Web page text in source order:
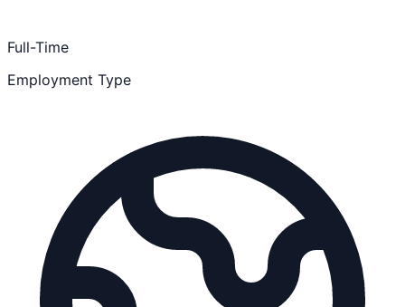
Full-Time
Employment Type